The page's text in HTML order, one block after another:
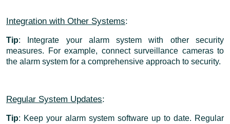
Integration with Other Systems:
Tip: Integrate your alarm system with other security
measures. For example, connect surveillance cameras to
the alarm system for a comprehensive approach to security.
Regular System Updates:
Tip: Keep your alarm system software up to date. Regular